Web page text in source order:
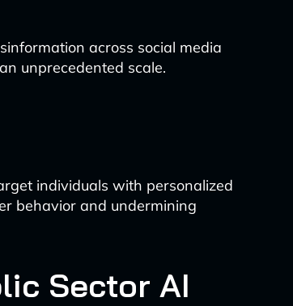
across social media
unprecedented scale.
individuals with personalized
behavior and undermining
Sector AI